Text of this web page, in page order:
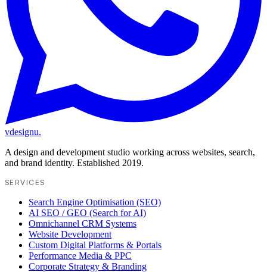
vdesignu.
A design and development studio working across websites, search,
and brand identity. Established 2019.
SERVICES
Search Engine Optimisation (SEO)
AI SEO / GEO (Search for AI)
Omnichannel CRM Systems
Website Development
Custom Digital Platforms & Portals
Performance Media & PPC
Corporate Strategy & Branding